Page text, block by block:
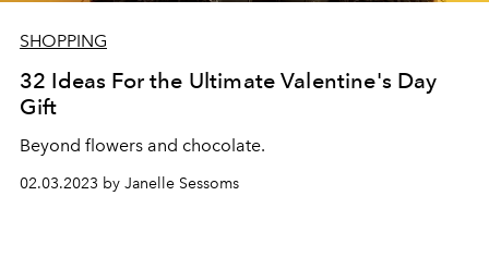
SHOPPING
32 Ideas For the Ultimate Valentine's Day
Gift
Beyond flowers and chocolate.
02.03.2023 by Janelle Sessoms